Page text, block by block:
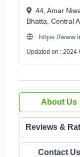
44, Amar
Bhatta, Central
https://
Updated on :
About Us
Reviews &
Contact Us